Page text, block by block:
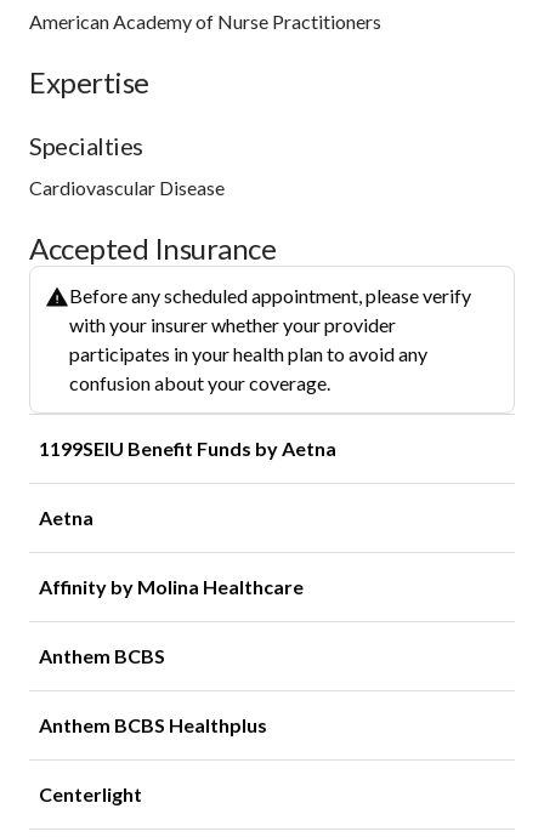
American Academy of Nurse Practitioners
Expertise
Specialties
Cardiovascular Disease
Accepted Insurance
Before any scheduled appointment, please verify
with your insurer whether your provider
participates in your health plan to avoid any
confusion about your coverage.
1199SEIU Benefit Funds by Aetna
Aetna
Affinity by Molina Healthcare
Anthem BCBS
Anthem BCBS Healthplus
Centerlight